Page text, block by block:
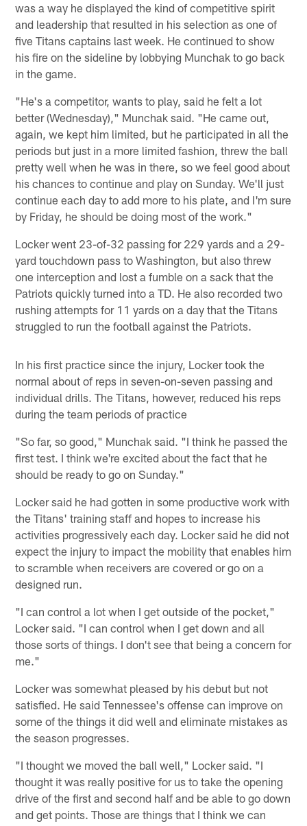
was a way he displayed the kind of competitive spirit
and leadership that resulted in his selection as one of
five Titans captains last week. He continued to show
his fire on the sideline by lobbying Munchak to go back
in the game.
"He's a competitor, wants to play, said he felt a lot
better (Wednesday)," Munchak said. "He came out,
again, we kept him limited, but he participated in all the
periods but just in a more limited fashion, threw the ball
pretty well when he was in there, so we feel good about
his chances to continue and play on Sunday. We'll just
continue each day to add more to his plate, and I'm sure
by Friday, he should be doing most of the work."
Locker went 23-of-32 passing for 229 yards and a 29-
yard touchdown pass to Washington, but also threw
one interception and lost a fumble on a sack that the
Patriots quickly turned into a TD. He also recorded two
rushing attempts for 11 yards on a day that the Titans
struggled to run the football against the Patriots.
In his first practice since the injury, Locker took the
normal about of reps in seven-on-seven passing and
individual drills. The Titans, however, reduced his reps
during the team periods of practice
"So far, so good," Munchak said. "I think he passed the
first test. I think we're excited about the fact that he
should be ready to go on Sunday."
Locker said he had gotten in some productive work with
the Titans' training staff and hopes to increase his
activities progressively each day. Locker said he did not
expect the injury to impact the mobility that enables him
to scramble when receivers are covered or go on a
designed run.
"I can control a lot when I get outside of the pocket,"
Locker said. "I can control when I get down and all
those sorts of things. I don't see that being a concern for
me."
Locker was somewhat pleased by his debut but not
satisfied. He said Tennessee's offense can improve on
some of the things it did well and eliminate mistakes as
the season progresses.
"I thought we moved the ball well," Locker said. "I
thought it was really positive for us to take the opening
drive of the first and second half and be able to go down
and get points. Those are things that I think we can